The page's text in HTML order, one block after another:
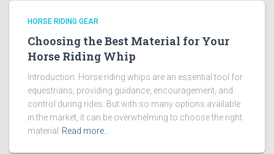
HORSE RIDING GEAR
Choosing the Best Material for Your
Horse Riding Whip
Introduction: Horse riding whips are an essential tool for
equestrians, providing guidance, encouragement, and
control during rides. But with so many options available
in the market, it can be overwhelming to choose the right
material
Read more…